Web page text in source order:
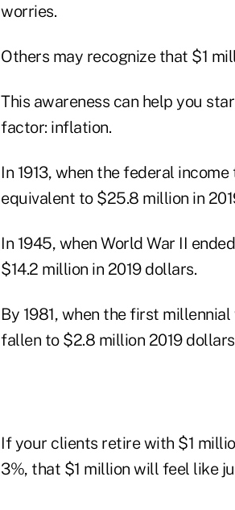
worries.
Others may recognize that $1
This awareness can help you
factor: inflation.
In 1913, when the federal
equivalent to $25.8 million in
In 1945, when World War II
$14.2 million in 2019 dollars.
By 1981, when the first
fallen to $2.8 million 2019
If your clients retire with $1
3%, that $1 million will feel like